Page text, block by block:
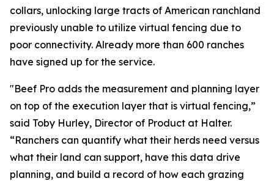
collars, unlocking large tracts of American ranchland
previously unable to utilize virtual fencing due to
poor connectivity. Already more than 600 ranches
have signed up for the service.
"Beef Pro adds the measurement and planning layer
on top of the execution layer that is virtual fencing,”
said Toby Hurley, Director of Product at Halter.
“Ranchers can quantify what their herds need versus
what their land can support, have this data drive
planning, and build a record of how each grazing